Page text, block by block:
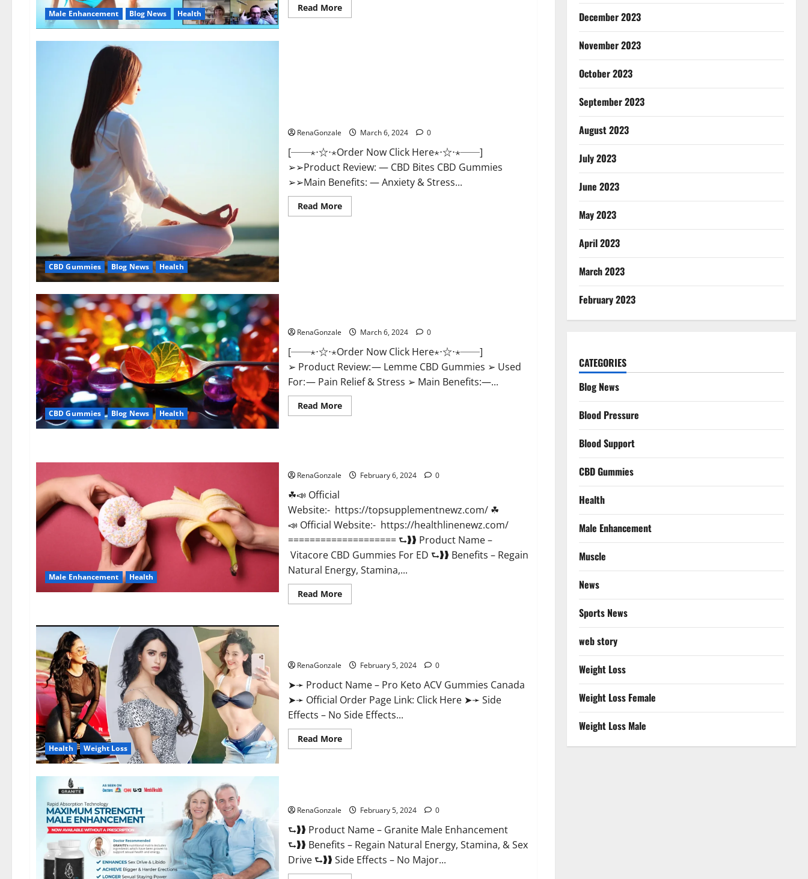
Male Enhancement Blog News Health
Read MoreRead
more
CBD Gummies Blog News Health
RenaGonzale March 6, 2024 0
[──⋆⋅☆⋅⋆Order Now Click Here⋆⋅☆⋅⋆──]
➢➢Product Review: — CBD Bites CBD Gummies
➢➢Main Benefits: — Anxiety & Stress...
Read MoreRead
more
CBD Gummies Blog News Health
RenaGonzale March 6, 2024 0
[──⋆⋅☆⋅⋆Order Now Click Here⋆⋅☆⋅⋆──]
➢ Product Review: — Lemme CBD Gummies ➢ Used
For: — Pain Relief & Stress ➢ Main Benefits:—...
Read MoreRead
more
Update?
Male Enhancement Health
RenaGonzale February 6, 2024 0
☘📣 Official
Website:- https://topsupplementnewz.com/ ☘
📣 Official Website:- https://healthlinenewz.com/
==================== ⮑❱❱ Product Name –
Vitacore CBD Gummies For ED ⮑❱❱ Benefits – Regain
Natural Energy, Stamina,...
Read MoreRead
more
Health Weight Loss
RenaGonzale February 5, 2024 0
➤➛ Product Name – Pro Keto ACV Gummies Canada
➤➛ Official Order Page Link: Click Here ➤➛ Side
Effects – No Side Effects...
Read MoreRead
more
RenaGonzale February 5, 2024 0
⮑❱❱ Product Name – Granite Male Enhancement
⮑❱❱ Benefits – Regain Natural Energy, Stamina, & Sex
Drive ⮑❱❱ Side Effects – No Major...
December 2023
November 2023
October 2023
September 2023
August 2023
July 2023
June 2023
May 2023
April 2023
March 2023
February 2023
CATEGORIES
Blog News
Blood Pressure
Blood Support
CBD Gummies
Health
Male Enhancement
Muscle
News
Sports News
web story
Weight Loss
Weight Loss Female
Weight Loss Male